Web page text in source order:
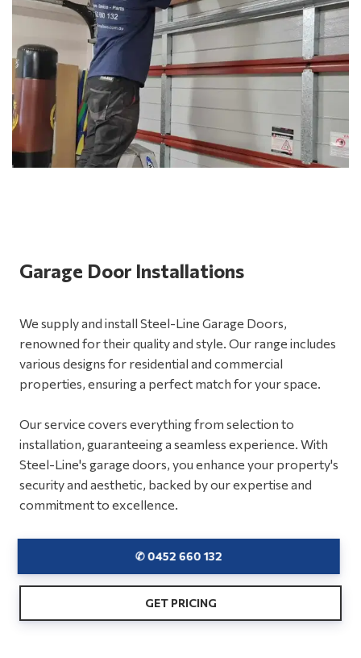
Garage Door Installations
We supply and install Steel-Line Garage Doors,
renowned for their quality and style. Our range includes
various designs for residential and commercial
properties, ensuring a perfect match for your space.
Our service covers everything from selection to
installation, guaranteeing a seamless experience. With
Steel-Line's garage doors, you enhance your property's
security and aesthetic, backed by our expertise and
commitment to excellence.
✆ 0452 660 132
GET PRICING